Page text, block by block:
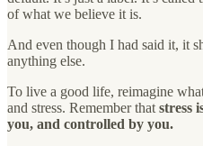
of what we believe it is.
And even though I had said it, it
anything else.
To live a good life, reimagine
and stress. Remember thatstress
you, and controlled by you.